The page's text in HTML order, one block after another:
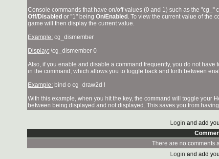
Console commands that have on/off values (0 and 1) such as the
Off/Disabled or "1" being On/Enabled . To view the current value of the
game will then display the current value.
Example: cg_dismember
Display: \cg_dismember 0
Also, if you enable and disable a command frequently, you do not
in the command, which allows you to toggle back and forth between
Example: bind o cg_draw2d !
With this example, when you hit the key, the command will toggle your
between being displayed and not displayed. This saves you from
Login and add
There are no comments
Login and add